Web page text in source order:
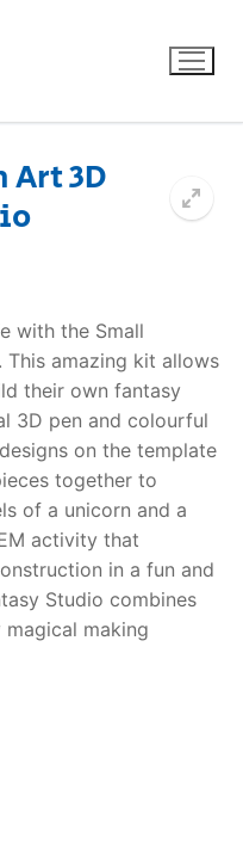
Art 3D
with the Small
. This amazing kit allows
their own fantasy
3D pen and colourful
on the template
together to
of a unicorn and a
activity that
in a fun and
Studio combines
making